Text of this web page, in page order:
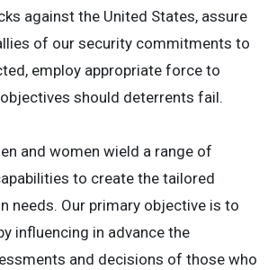
against the United States, assure
of our security commitments to
employ appropriate force to
should deterrents fail.
and women wield a range of
to create the tailored
needs. Our primary objective is to
influencing in advance the
and decisions of those who